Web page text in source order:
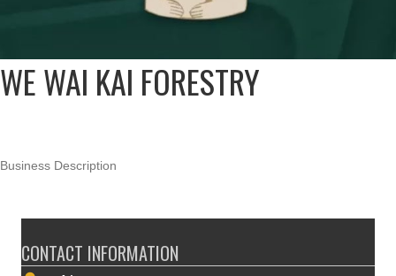
WE WAI KAI FORESTRY
Business Description
CONTACT INFORMATION